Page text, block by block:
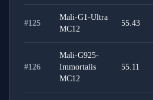
#125
Mali-G1-Ultra
MC12
55.43
#126
Mali-G925-
Immortalis
MC12
55.11